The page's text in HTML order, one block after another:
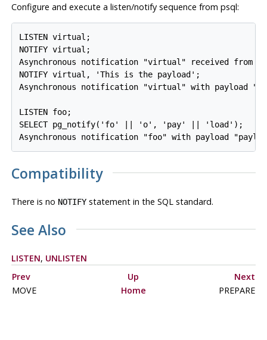
Configure and execute a listen/notify sequence from psql:
LISTEN virtual;
NOTIFY virtual;
Asynchronous notification "virtual" received from
NOTIFY virtual, 'This is the payload';
Asynchronous notification "virtual" with payload
LISTEN foo;
SELECT pg_notify('fo' || 'o', 'pay' || 'load');
Compatibility
There is no NOTIFYstatement in the SQL standard.
See Also
LISTEN, UNLISTEN
Prev
Up
Next
MOVE
Home PREPARE